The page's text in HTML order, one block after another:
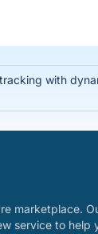
with
marketplace.
service to help